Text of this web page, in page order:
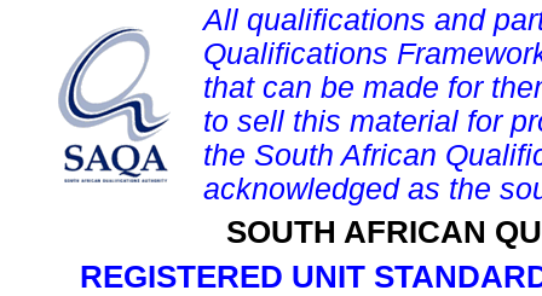
All qualifications and
Qualifications
that can be made for
to sell this material for
the South African
acknowledged as the
SOUTH AFRICAN
REGISTERED UNIT